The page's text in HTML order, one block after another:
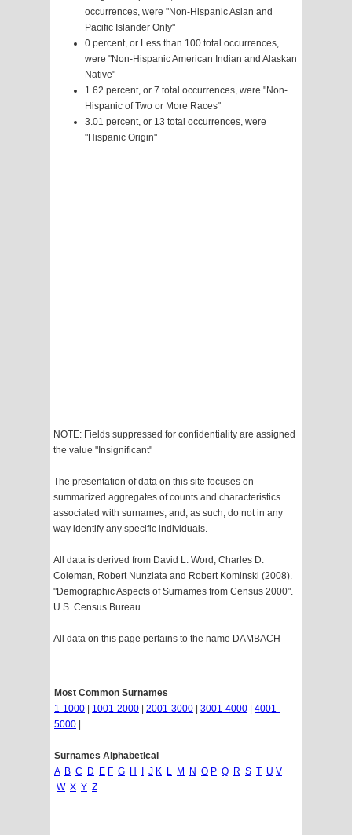
occurrences, were "Non-Hispanic Asian and
Pacific Islander Only"
0 percent, or Less than 100 total occurrences,
were "Non-Hispanic American Indian and Alaskan
Native"
1.62 percent, or 7 total occurrences, were "Non-
Hispanic of Two or More Races"
3.01 percent, or 13 total occurrences, were
"Hispanic Origin"
NOTE: Fields suppressed for confidentiality are assigned
the value "Insignificant"
The presentation of data on this site focuses on
summarized aggregates of counts and characteristics
associated with surnames, and, as such, do not in any
way identify any specific individuals.
All data is derived from David L. Word, Charles D.
Coleman, Robert Nunziata and Robert Kominski (2008).
"Demographic Aspects of Surnames from Census 2000".
U.S. Census Bureau.
All data on this page pertains to the name DAMBACH
Most Common Surnames
1-1000
1001-2000 2001-3000 3001-4000
4001-
5000
Surnames Alphabetical
A B C D E F G H J K L M N O P Q R S T U V
W X Y Z